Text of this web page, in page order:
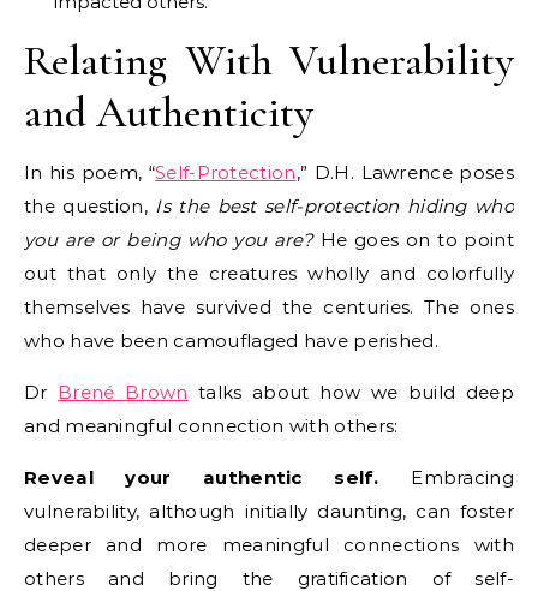
Relating With Vulnerability
and Authenticity
In his poem, “Self-Protection,” D.H. Lawrence poses
the question, Is the best self-protection hiding who
you are or being who you are? He goes on to point
out that only the creatures wholly and colorfully
themselves have survived the centuries. The ones
who have been camouflaged have perished.
Dr Brené Brown talks about how we build deep
and meaningful connection with others:
Reveal your authentic self. Embracing
vulnerability, although initially daunting, can foster
deeper and more meaningful connections with
others and bring the gratification of self-